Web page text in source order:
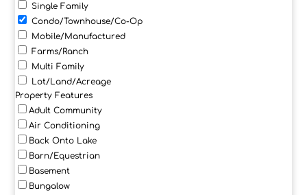
Single Family
Condo/Townhouse/Co-Op
Mobile/Manufactured
Farms/Ranch
Multi Family
Lot/Land/Acreage
Property Features
Adult Community
Air Conditioning
Back Onto Lake
Barn/Equestrian
Basement
Bungalow